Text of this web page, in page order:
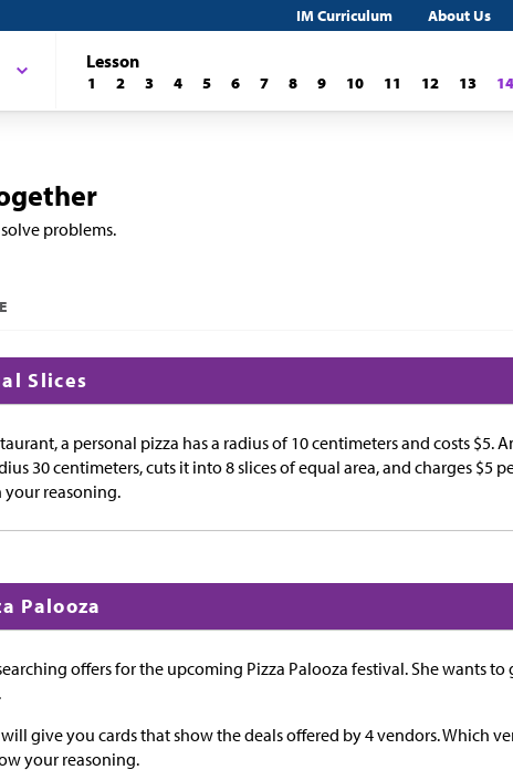
IM Curriculum About Us
Lesson
1 2 3 4 5 6 7 8 9 10 11 12 13 14
problems.
Slices
a personal pizza has a radius of 10 centimeters and costs $5.
30 centimeters, cuts it into 8 slices of equal area, and charges $5
your reasoning.
Palooza
offers for the upcoming Pizza Palooza festival. She wants
give you cards that show the deals offered by 4 vendors. Which
your reasoning.